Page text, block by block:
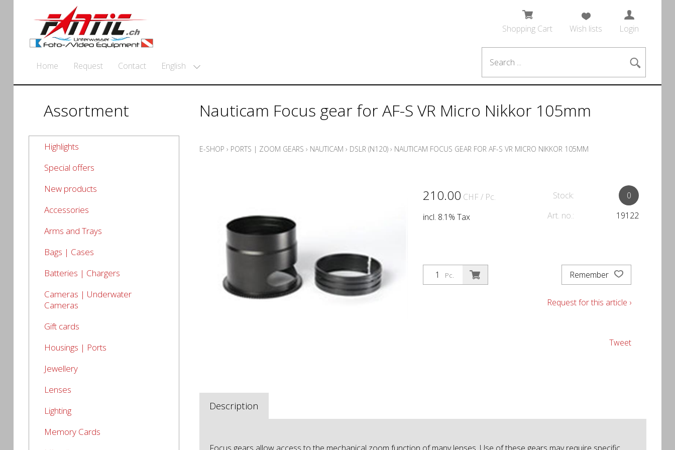
Shopping Cart Wish lists Login
Home Request Contact English
Assortment
Highlights
Special offers
New products
Accessories
Arms and Trays
Bags | Cases
Batteries | Chargers
Cameras | Underwater
Cameras
Gift cards
Housings | Ports
Jewellery
Lenses
Lighting
Memory Cards
Nauticam Focus gear for AF-S VR Micro Nikkor 105mm
E-SHOP › PORTS | ZOOM GEARS › NAUTICAM › DSLR (N120) › NAUTICAM FOCUS GEAR FOR AF-S VR MICRO NIKKOR 105MM
210.00 CHF / Pc.
incl. 8.1% Tax
Stock:
0
Art. no.:
19122
Pc. Remember
Request for this article ›
Tweet
Description